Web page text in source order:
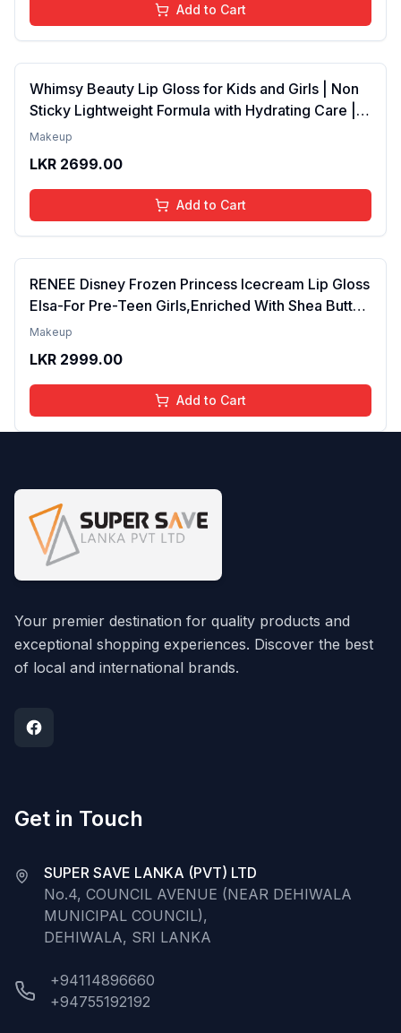
Add to Cart
Whimsy Beauty Lip Gloss for Kids and Girls | Non
Sticky Lightweight Formula with Hydrating Care |
Tinted Gloss for Soft Nourished Lips | 4 to 16
Go)
Makeup
LKR 2699.00
Add to Cart
RENEE Disney Frozen Princess Icecream Lip Gloss
Elsa-For Pre-Teen Girls,Enriched With Shea Butter
& Apricot Oil,Adds Glossy Shine With Nourishing
Makeup
LKR 2999.00
Add to Cart
Your premier destination for quality products and
exceptional shopping experiences. Discover the best
of local and international brands.
Get in Touch
SUPER SAVE LANKA (PVT) LTD
No.4, COUNCIL AVENUE (NEAR DEHIWALA
MUNICIPAL COUNCIL),
DEHIWALA, SRI LANKA
+94114896660
+94755192192